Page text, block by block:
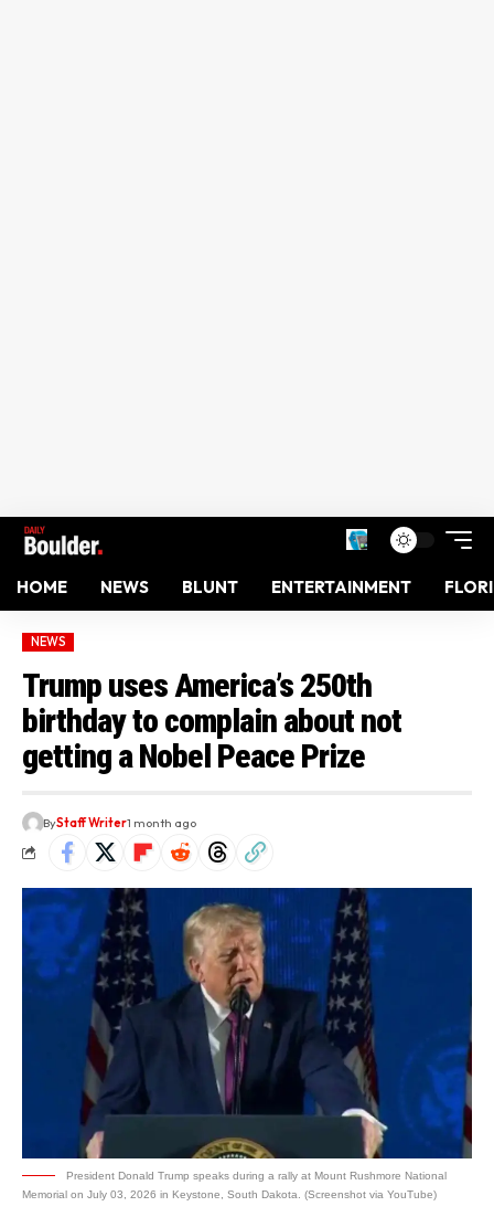
HOME NEWS BLUNT ENTERTAINMENT
NEWS
Trump uses America’s 250th
birthday to complain about not
getting a Nobel Peace Prize
ByStaff Writer1 month ago
President Donald Trump speaks during a rally at Mount Rushmore National
Memorial on July 03, 2026 in Keystone, South Dakota. (Screenshot via YouTube)